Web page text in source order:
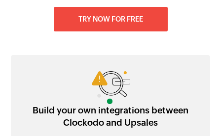
TRY NOW FOR FREE
Build your own integrations between
Clockodo and Upsales